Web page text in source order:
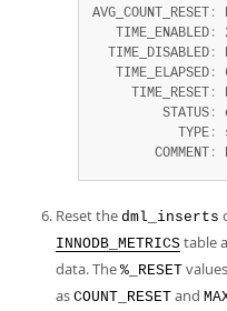
AVG_COUNT_RESET :
   TIME_ENABLED
:
  TIME_DISABLED
:
   TIME_ELAPSED
:
     TIME_RESET
:
         STATUS
:
           TYPE
:
        COMMENT
:
Reset the dml_inserts
INNODB_METRICS table
data. The %_RESET
as COUNT_RESET and